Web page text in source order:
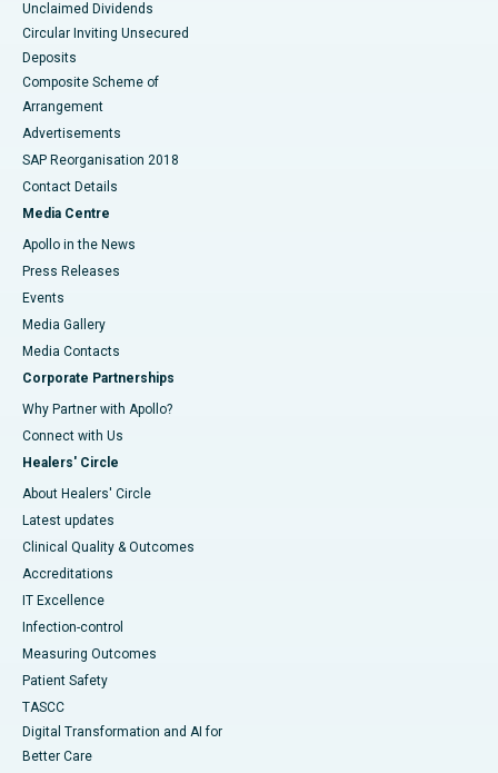
Unclaimed Dividends
Circular Inviting Unsecured
Deposits
Composite Scheme of
Arrangement
Advertisements
SAP Reorganisation 2018
Contact Details
Media Centre
Apollo in the News
Press Releases
Events
Media Gallery
​​​​​​​Media Contacts
Corporate Partnerships
Why Partner with Apollo?
Connect with Us
Healers' Circle
About Healers' Circle
Latest updates
Clinical Quality & Outcomes
Accreditations
IT Excellence
Infection-control
Measuring Outcomes
Patient Safety
TASCC
Digital Transformation and AI for
Better Care